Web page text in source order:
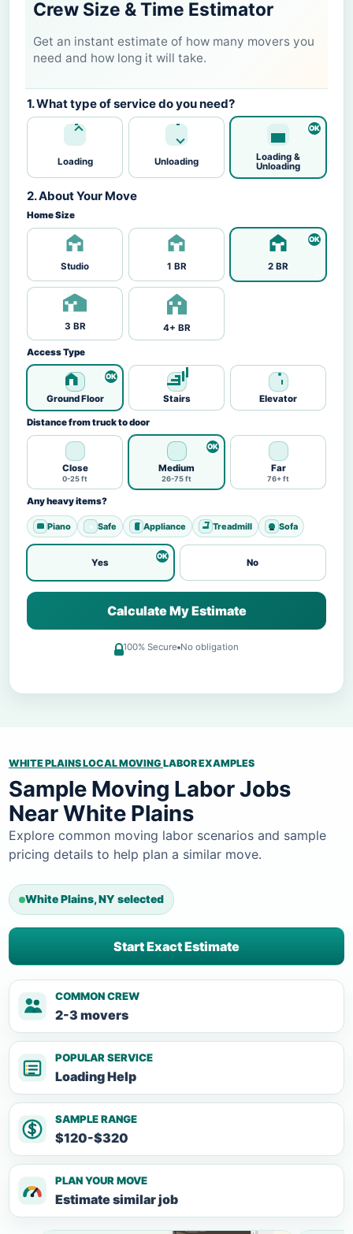
Crew Size & Time Estimator
Get an instant estimate of how many movers you
need and how long it will take.
1. What type of service do you need?
Loading Unloading
Loading &
Unloading
2. About Your Move
Home Size
Studio 1 BR 2 BR
3 BR 4+ BR
Access Type
Ground Floor Stairs Elevator
Distance from truck to door
Close
0-25 ft
Medium
26-75 ft
Far
76+ ft
Any heavy items?
Piano Safe Appliance Treadmill Sofa
Yes No
Calculate My Estimate
100% Secure No obligation
WHITE PLAINS LOCAL MOVING LABOR EXAMPLES
Sample Moving Labor Jobs
Near White Plains
Explore common moving labor scenarios and sample
pricing details to help plan a similar move.
White Plains, NY selected
Start Exact Estimate
COMMON CREW
2-3 movers
POPULAR SERVICE
Loading Help
SAMPLE RANGE
$120-$320
PLAN YOUR MOVE
Estimate similar job